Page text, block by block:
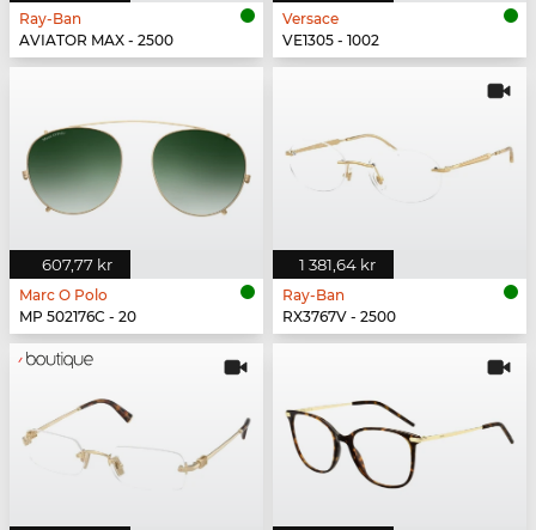
Ray-Ban
AVIATOR MAX - 2500
Versace
VE1305 - 1002
607,77 kr
Marc O Polo
MP 502176C - 20
1 381,64 kr
Ray-Ban
RX3767V - 2500